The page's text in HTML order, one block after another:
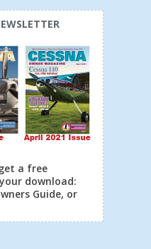
a free
download:
Guide, or